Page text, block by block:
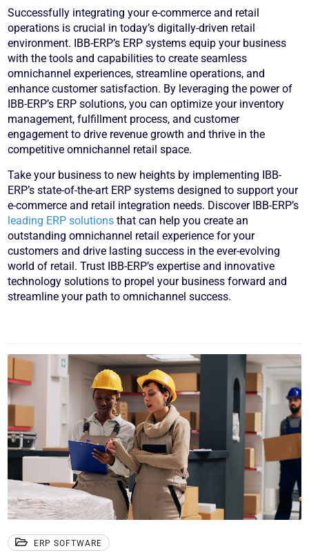
Successfully integrating your e-commerce and retail
operations is crucial in today’s digitally-driven retail
environment. IBB-ERP’s ERP systems equip your business
with the tools and capabilities to create seamless
omnichannel experiences, streamline operations, and
enhance customer satisfaction. By leveraging the power of
IBB-ERP’s ERP solutions, you can optimize your inventory
management, fulfillment process, and customer
engagement to drive revenue growth and thrive in the
competitive omnichannel retail space.
Take your business to new heights by implementing IBB-
ERP’s state-of-the-art ERP systems designed to support your
e-commerce and retail integration needs. Discover IBB-ERP’s
leading ERP solutions that can help you create an
outstanding omnichannel retail experience for your
customers and drive lasting success in the ever-evolving
world of retail. Trust IBB-ERP’s expertise and innovative
technology solutions to propel your business forward and
streamline your path to omnichannel success.
ERP SOFTWARE